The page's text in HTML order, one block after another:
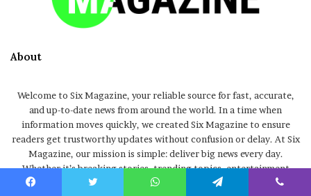
About
Welcome to Six Magazine, your reliable source for fast, accurate,
and up-to-date news from around the world. In a time when
information moves quickly, we created Six Magazine to ensure
readers get trustworthy updates without confusion or delay. At Six
Magazine, our mission is simple: deliver big news every day.
Whether it’s breaking stories, trending topics, entertainment
updates, global events, or informative articles, we focus on